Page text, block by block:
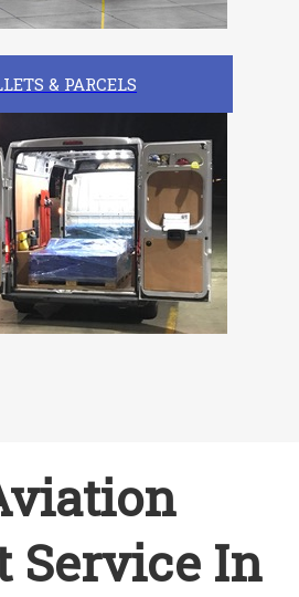
& PARCELS
Service In